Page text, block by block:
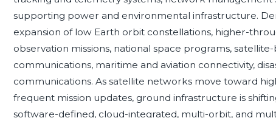
supporting power and environmental infrastructure.
expansion of low Earth orbit constellations, higher-
observation missions, national space programs,
communications, maritime and aviation connectivity,
communications. As satellite networks move toward
frequent mission updates, ground infrastructure is
software-defined, cloud-integrated, multi-orbit, and